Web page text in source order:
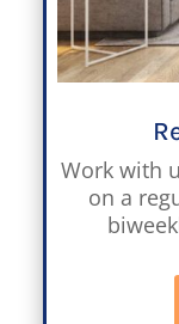
Work with
on a